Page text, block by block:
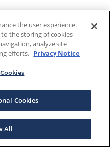
the user experience.
to the storing of cookies
analyze site
efforts. Privacy Notice
Cookies
All